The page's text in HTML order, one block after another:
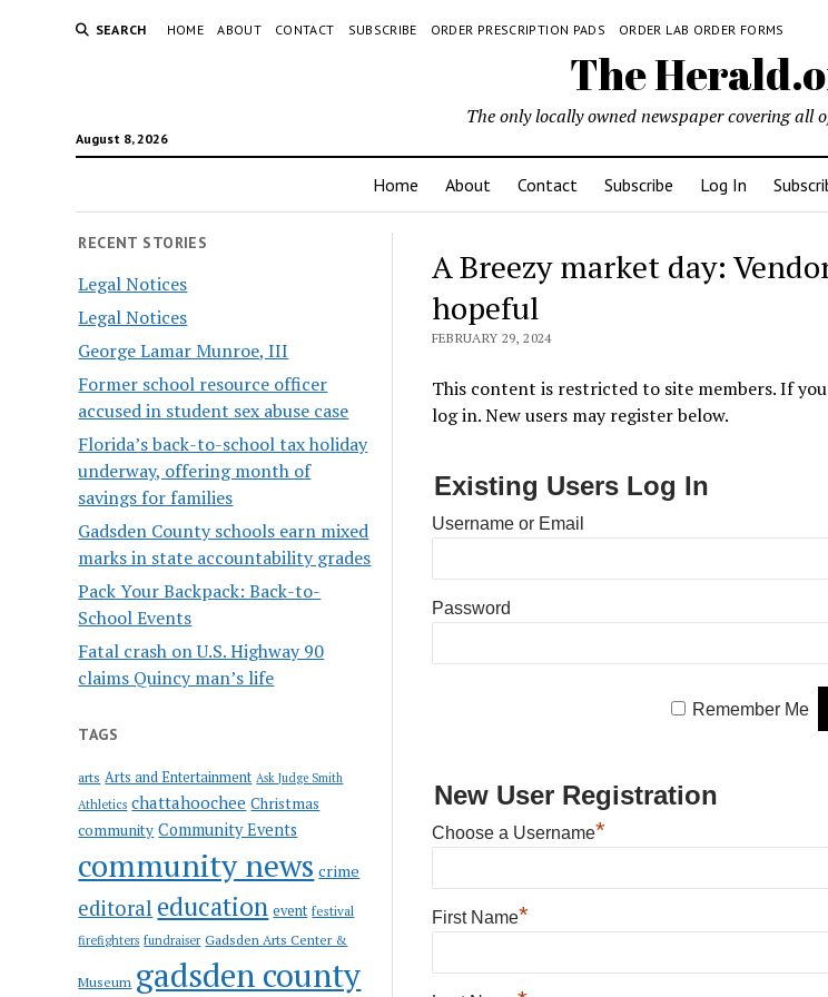
SEARCH HOME ABOUT CONTACT SUBSCRIBE ORDER PRESCRIPTION PADS ORDER LAB ORDER FORMS
The
August 8, 2026
The only locally owned newspaper covering all
Home About Contact Subscribe Log In
RECENT STORIES
Legal Notices
Legal Notices
George Lamar Munroe, III
Former school resource officer
accused in student sex abuse case
Florida’s back-to-school tax holiday
underway, offering month of
savings for families
Gadsden County schools earn mixed
marks in state accountability grades
Pack Your Backpack: Back-to-
School Events
Fatal crash on U.S. Highway 90
claims Quincy man’s life
TAGS
arts Arts and Entertainment Ask Judge Smith
Athletics chattahoochee Christmas
community Community Events
community news crime
editoral education event festival
firefighters fundraiser Gadsden Arts Center &
Museum gadsden county
A Breezy market day:
hopeful
FEBRUARY 29, 2024
This content is restricted to site members. If
log in. New users may register below.
Existing Users Log In
Username or Email
Password
Remember Me
New User Registration
Choose a Username*
First Name*